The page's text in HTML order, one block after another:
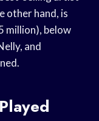
other hand, is
million), below
and